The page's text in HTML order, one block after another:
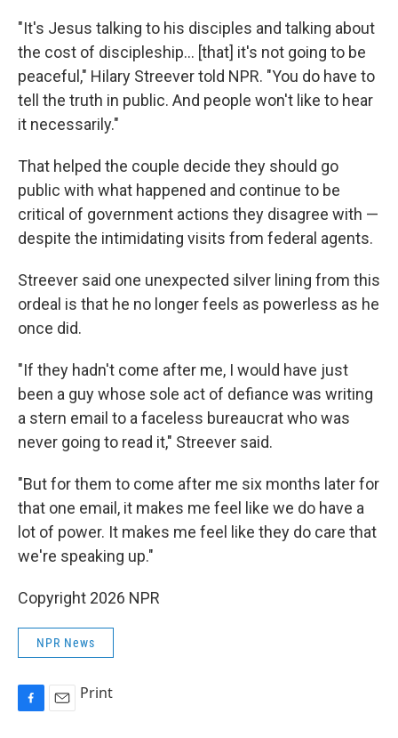
"It's Jesus talking to his disciples and talking about
the cost of discipleship… [that] it's not going to be
peaceful," Hilary Streever told NPR. "You do have to
tell the truth in public. And people won't like to hear
it necessarily."
That helped the couple decide they should go
public with what happened and continue to be
critical of government actions they disagree with —
despite the intimidating visits from federal agents.
Streever said one unexpected silver lining from this
ordeal is that he no longer feels as powerless as he
once did.
"If they hadn't come after me, I would have just
been a guy whose sole act of defiance was writing
a stern email to a faceless bureaucrat who was
never going to read it," Streever said.
"But for them to come after me six months later for
that one email, it makes me feel like we do have a
lot of power. It makes me feel like they do care that
we're speaking up."
Copyright 2026 NPR
NPR News
F
E
Print